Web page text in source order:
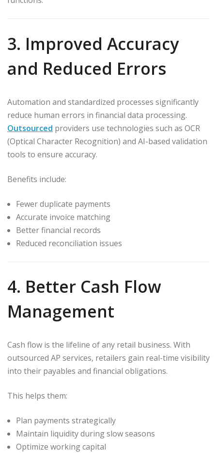
3. Improved Accuracy
and Reduced Errors
Automation and standardized processes significantly
reduce human errors in financial data processing.
Outsourced providers use technologies such as OCR
(Optical Character Recognition) and AI-based validation
tools to ensure accuracy.
Benefits include:
Fewer duplicate payments
Accurate invoice matching
Better financial records
Reduced reconciliation issues
4. Better Cash Flow
Management
Cash flow is the lifeline of any retail business. With
outsourced AP services, retailers gain real-time visibility
into their payables and financial obligations.
This helps them:
Plan payments strategically
Maintain liquidity during slow seasons
Optimize working capital